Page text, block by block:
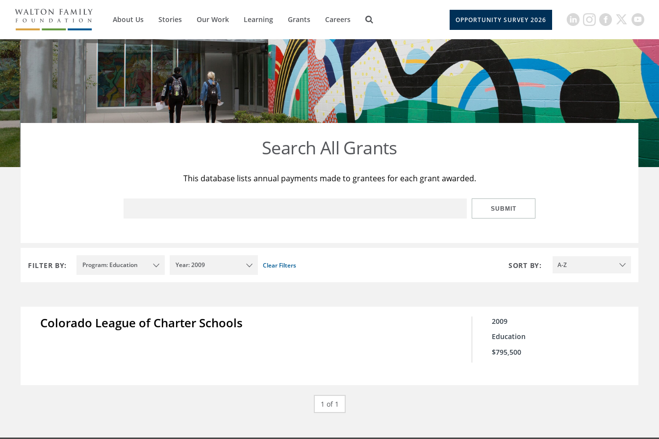
About Us Stories Our Work Learning Grants Careers OPPORTUNITY SURVEY 2026
Search All Grants
This database lists annual payments made to grantees for each grant awarded.
SUBMIT
FILTER BY: Program: Education Year: 2009 Clear Filters SORT BY: A-Z
Colorado League of Charter Schools
2009
Education
$795,500
1 of 1